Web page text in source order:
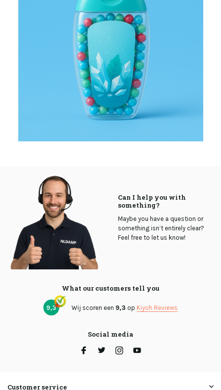
Can I help you with
something?
Maybe you have a question or
something isn’t entirely clear?
Feel free to let us know!
What our customers tell you
9,3 Wij scoren een 9,3 op Kiyoh Reviews
Social media
Customer service